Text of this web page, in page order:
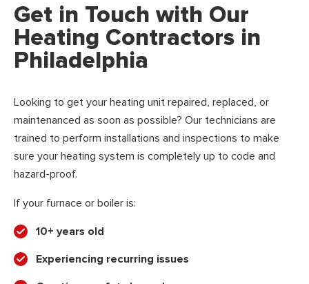
Get in Touch with Our
Heating Contractors in
Philadelphia
Looking to get your heating unit repaired, replaced, or
maintenanced as soon as possible? Our technicians are
trained to perform installations and inspections to make
sure your heating system is completely up to code and
hazard-proof.
If your furnace or boiler is:
10+ years old
Experiencing recurring issues